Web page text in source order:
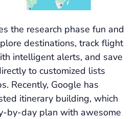
the research phase fun and
destinations, track flight
intelligent alerts, and save
to customized lists
Recently, Google has
itinerary building, which
by-day plan with awesome